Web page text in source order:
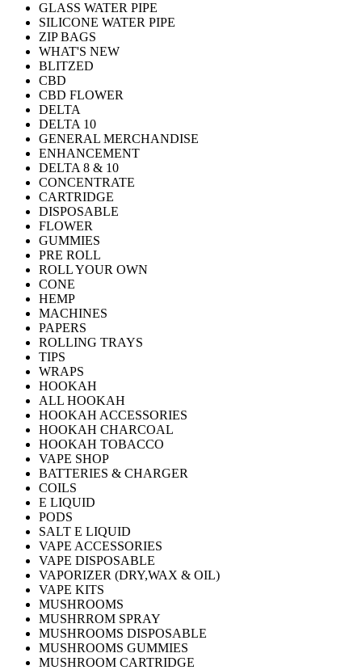
GLASS WATER PIPE
SILICONE WATER PIPE
ZIP BAGS
WHAT'S NEW
BLITZED
CBD
CBD FLOWER
DELTA
DELTA 10
GENERAL MERCHANDISE
ENHANCEMENT
DELTA 8 & 10
CONCENTRATE
CARTRIDGE
DISPOSABLE
FLOWER
GUMMIES
PRE ROLL
ROLL YOUR OWN
CONE
HEMP
MACHINES
PAPERS
ROLLING TRAYS
TIPS
WRAPS
HOOKAH
ALL HOOKAH
HOOKAH ACCESSORIES
HOOKAH CHARCOAL
HOOKAH TOBACCO
VAPE SHOP
BATTERIES & CHARGER
COILS
E LIQUID
PODS
SALT E LIQUID
VAPE ACCESSORIES
VAPE DISPOSABLE
VAPORIZER (DRY,WAX & OIL)
VAPE KITS
MUSHROOMS
MUSHRROM SPRAY
MUSHROOMS DISPOSABLE
MUSHROOMS GUMMIES
MUSHROOM CARTRIDGE